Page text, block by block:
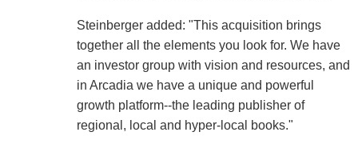
Steinberger added: "This acquisition brings
together all the elements you look for. We have
an investor group with vision and resources, and
in Arcadia we have a unique and powerful
growth platform--the leading publisher of
regional, local and hyper-local books."